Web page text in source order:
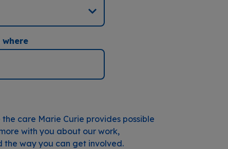
care Marie Curie provides possible
with you about our work,
the way you can get involved.